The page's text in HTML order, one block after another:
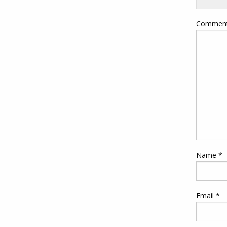
Name *
Email *